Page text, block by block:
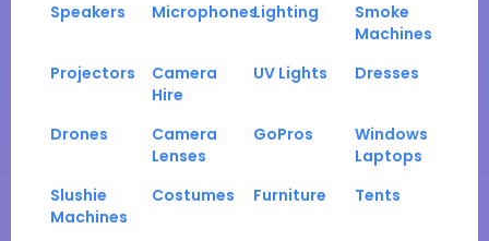
Speakers
MicrophonesLighting
Smoke
Machines
Projectors
Camera
Hire
UV Lights Dresses
Drones
Camera
Lenses
GoPros
Windows
Laptops
Slushie
Machines
Costumes Furniture Tents